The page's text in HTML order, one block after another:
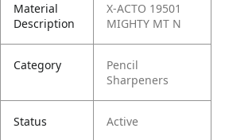
Material
Description
X-ACTO 19501
MIGHTY MT N
Category
Pencil
Sharpeners
Status Active